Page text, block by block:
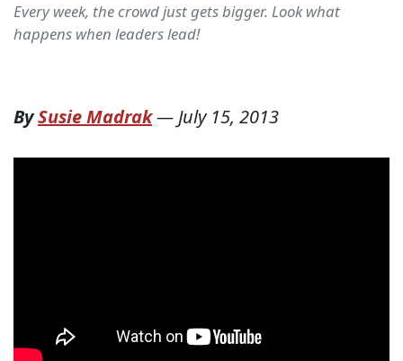
Every week, the crowd just gets bigger. Look what
happens when leaders lead!
BySusie Madrak—July 15, 2013